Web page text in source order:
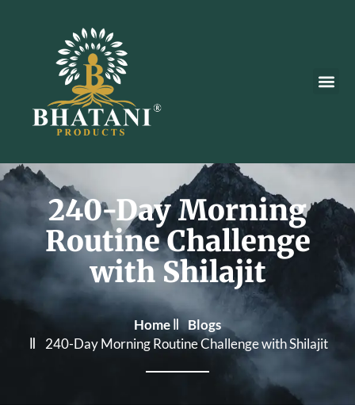
240-Day Morning
Routine Challenge
with Shilajit
Home
Blogs
240-Day Morning Routine Challenge with Shilajit